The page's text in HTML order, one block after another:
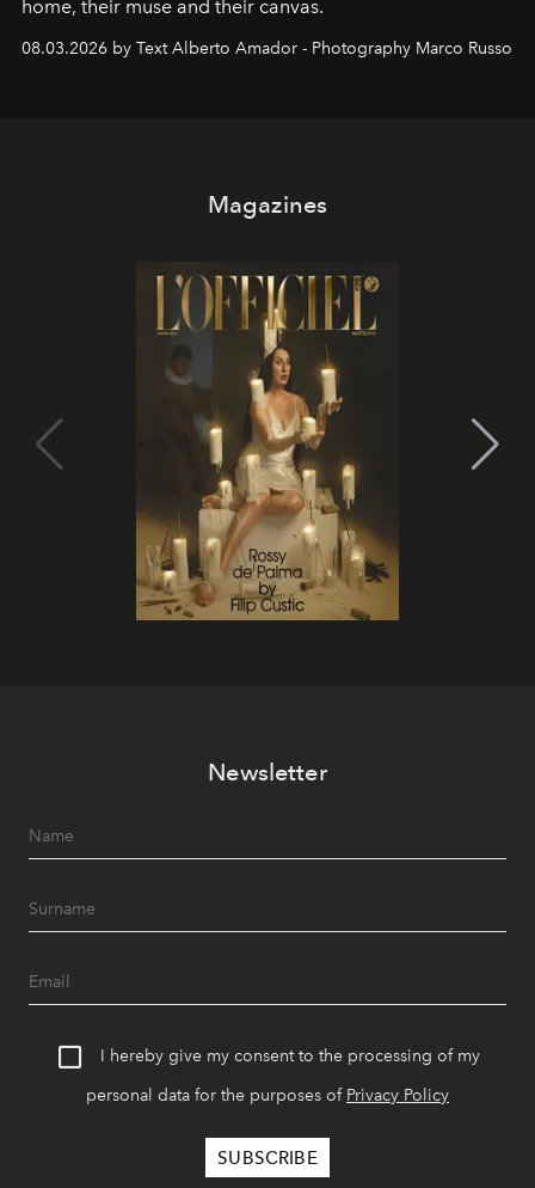
home, their muse and their canvas.
08.03.2026 by Text Alberto Amador - Photography Marco Russo
Magazines
Newsletter
I hereby give my consent to the processing of my
personal data for the purposes of Privacy Policy